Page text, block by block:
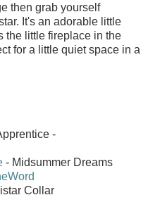
then grab yourself
It's an adorable little
the little fireplace in the
for a little quiet space in a
-
- Midsummer Dreams
Collar